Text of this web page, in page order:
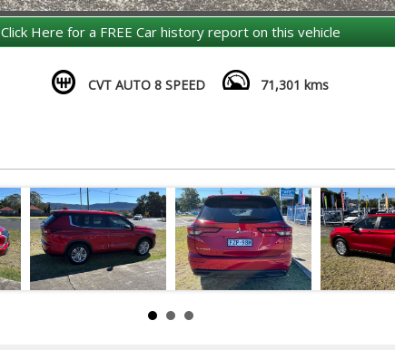
Click Here for a FREE Car history report on this vehicle
CVT AUTO 8 SPEED 71,301 kms